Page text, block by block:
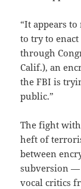
“It appears
to try to
through
Calif.), an
the FBI is
public.”
The fight
heft of
between
subversion —
vocal critics